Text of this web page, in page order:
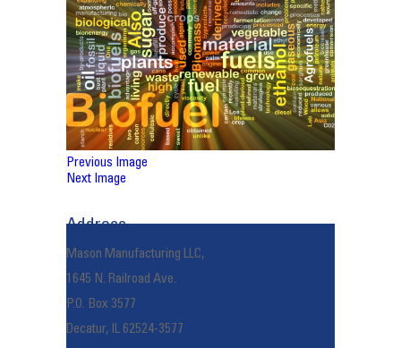
Previous Image
Next Image
Address
Mason Manufacturing LLC,
1645 N. Railroad Ave.
P.O. Box 3577
Decatur, IL 62524-3577